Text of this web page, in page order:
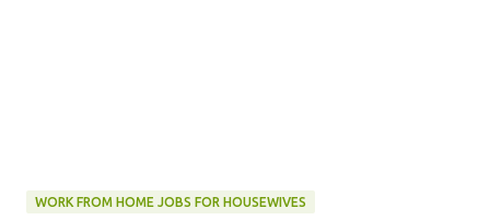
WORK FROM HOME JOBS FOR HOUSEWIVES